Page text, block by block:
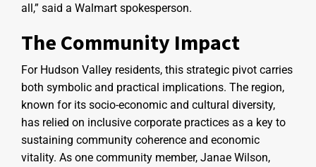
all,” said a Walmart spokesperson.
The Community Impact
For Hudson Valley residents, this strategic pivot carries
both symbolic and practical implications. The region,
known for its socio-economic and cultural diversity,
has relied on inclusive corporate practices as a key to
sustaining community coherence and economic
vitality. As one community member, Janae Wilson,